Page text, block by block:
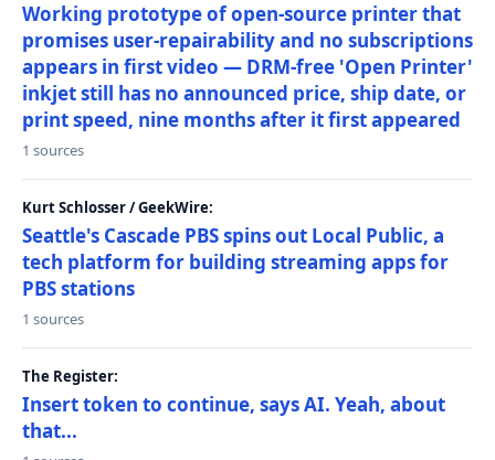
Working prototype of open-source printer that
promises user-repairability and no subscriptions
appears in first video — DRM-free 'Open Printer'
inkjet still has no announced price, ship date, or
print speed, nine months after it first appeared
1 sources
Kurt Schlosser / GeekWire:
Seattle's Cascade PBS spins out Local Public, a
tech platform for building streaming apps for
PBS stations
1 sources
The Register:
Insert token to continue, says AI. Yeah, about
that...